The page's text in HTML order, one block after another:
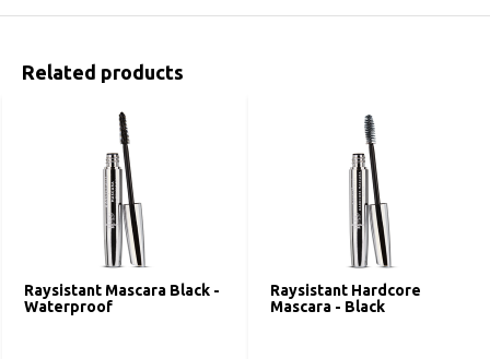
Related products
Raysistant Mascara Black -
Waterproof
Raysistant Hardcore
Mascara - Black